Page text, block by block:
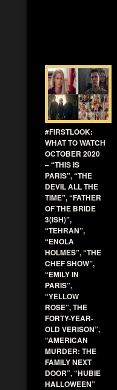
#FIRSTLOOK:
WHAT TO WATCH
OCTOBER 2020
– “THIS IS
PARIS”, “THE
DEVIL ALL THE
TIME”, “FATHER
OF THE BRIDE
3(ISH)”,
“TEHRAN”,
“ENOLA
HOLMES”, “THE
CHEF SHOW”,
“EMILY IN
PARIS”,
“YELLOW
ROSE”, THE
FORTY-YEAR-
OLD VERISON”,
“AMERICAN
MURDER: THE
FAMILY NEXT
DOOR”, “HUBIE
HALLOWEEN”